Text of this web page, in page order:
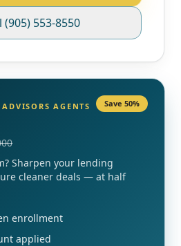
(905) 553-8550
Save 50%
AGENTS
Sharpen your lending
cleaner deals — at half
enrollment
applied